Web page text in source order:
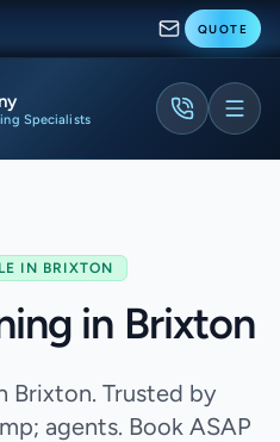
QUOTE
Specialists
IN BRIXTON
in Brixton
Brixton. Trusted by
agents. Book ASAP